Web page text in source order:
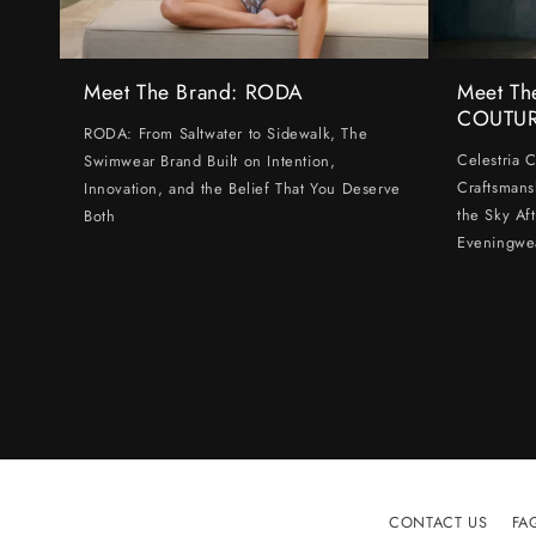
Meet The Brand: RODA
RODA: From Saltwater to Sidewalk, The
Swimwear Brand Built on Intention,
Innovation, and the Belief That You Deserve
Both
Meet
Celestria
the Sky
CONTACT US